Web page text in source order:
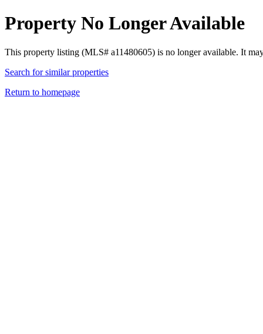
Property No Longer Available
This property listing (MLS# a11480605) is no longer available. It
Search for similar properties
Return to homepage